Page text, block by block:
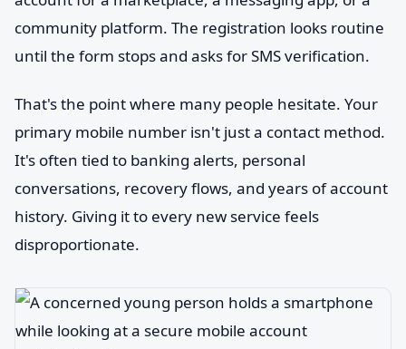
community platform. The registration looks routine
until the form stops and asks for SMS verification.
That's the point where many people hesitate. Your
primary mobile number isn't just a contact method.
It's often tied to banking alerts, personal
conversations, recovery flows, and years of account
history. Giving it to every new service feels
disproportionate.